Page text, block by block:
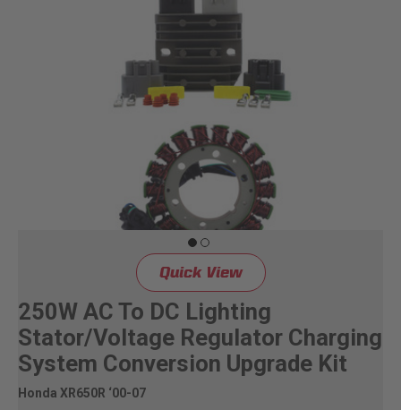
Quick View
250W AC To DC Lighting
Stator/Voltage Regulator Charging
System Conversion Upgrade Kit
Honda XR650R ‘00-07